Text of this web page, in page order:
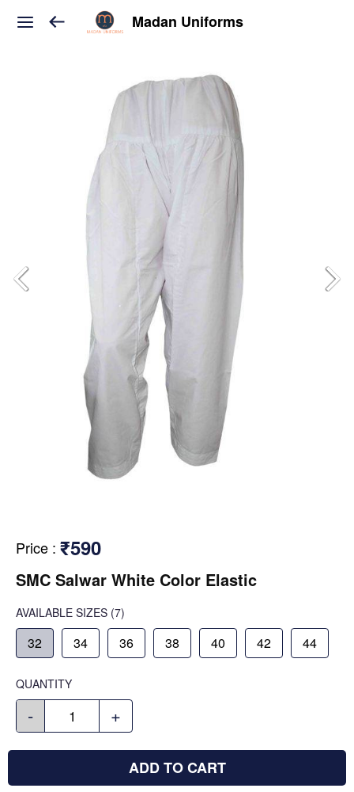
Madan Uniforms
Price : ₹590
SMC Salwar White Color Elastic
AVAILABLE SIZES (7)
32 34 36 38 40 42 44
QUANTITY
- +
ADD TO CART